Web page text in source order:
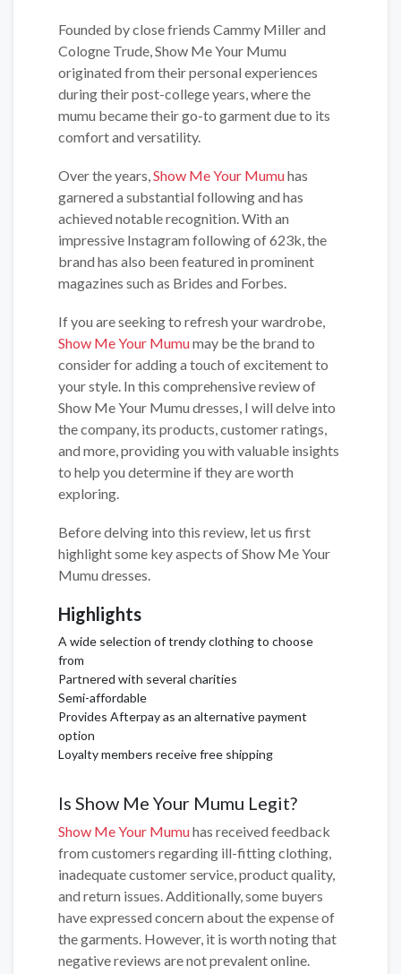
Founded by close friends Cammy Miller and
Cologne Trude, Show Me Your Mumu
originated from their personal experiences
during their post-college years, where the
mumu became their go-to garment due to its
comfort and versatility.
Over the years, Show Me Your Mumuhas
garnered a substantial following and has
achieved notable recognition. With an
impressive Instagram following of 623k, the
brand has also been featured in prominent
magazines such as Brides and Forbes.
If you are seeking to refresh your wardrobe,
Show Me Your Mumumay be the brand to
consider for adding a touch of excitement to
your style. In this comprehensive review of
Show Me Your Mumu dresses, I will delve into
the company, its products, customer ratings,
and more, providing you with valuable insights
to help you determine if they are worth
exploring.
Before delving into this review, let us first
highlight some key aspects of Show Me Your
Mumu dresses.
Highlights
A wide selection of trendy clothing to choose
from
Partnered with several charities
Semi-affordable
Provides Afterpay as an alternative payment
option
Loyalty members receive free shipping
Is Show Me Your Mumu Legit?
Show Me Your Mumuhas received feedback
from customers regarding ill-fitting clothing,
inadequate customer service, product quality,
and return issues. Additionally, some buyers
have expressed concern about the expense of
the garments. However, it is worth noting that
negative reviews are not prevalent online.